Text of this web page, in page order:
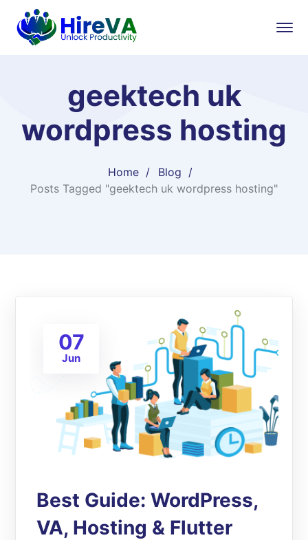
geektech uk
wordpress hosting
Home
Blog
Posts Tagged "geektech uk wordpress hosting"
07
Jun
Best Guide: WordPress,
VA, Hosting & Flutter